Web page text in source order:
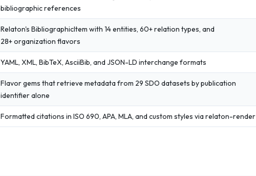
bibliographic references
Relaton's BibliographicItem with 14 entities, 60+ relation types, and
28+ organization flavors
YAML, XML, BibTeX, AsciiBib, and JSON-LD interchange formats
Flavor gems that retrieve metadata from 29 SDO datasets by publication
identifier alone
Formatted citations in ISO 690, APA, MLA, and custom styles via relaton-render